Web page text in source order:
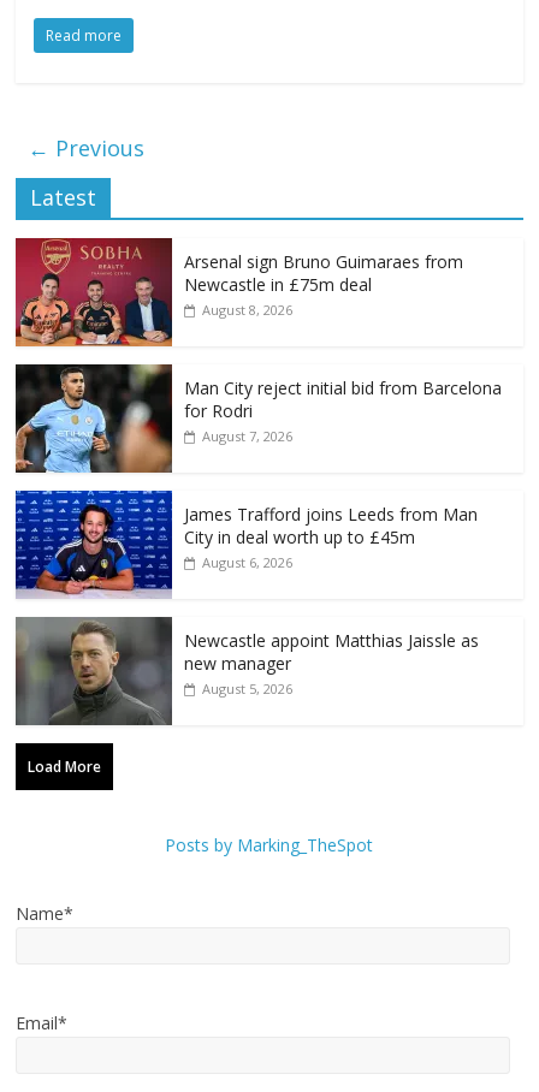
Read more
← Previous
Latest
Arsenal sign Bruno Guimaraes from
Newcastle in £75m deal
August 8, 2026
Man City reject initial bid from Barcelona
for Rodri
August 7, 2026
James Trafford joins Leeds from Man
City in deal worth up to £45m
August 6, 2026
Newcastle appoint Matthias Jaissle as
new manager
August 5, 2026
Load More
Posts by Marking_TheSpot
Name*
Email*